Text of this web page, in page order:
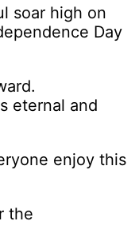
soar high on
Day
eternal and
enjoy this
the